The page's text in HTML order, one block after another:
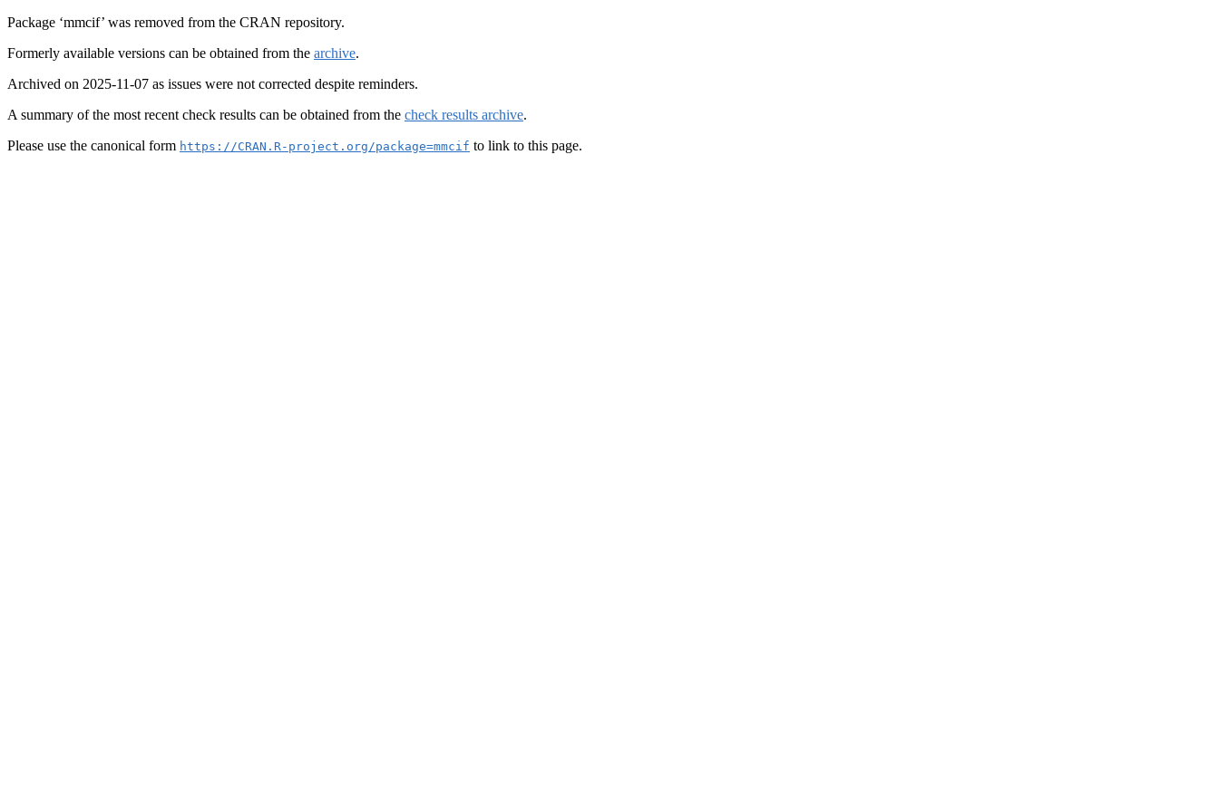
Package ‘mmcif’ was removed from the CRAN repository.
Formerly available versions can be obtained from the archive.
Archived on 2025-11-07 as issues were not corrected despite reminders.
A summary of the most recent check results can be obtained from the check results archive.
Please use the canonical form https://CRAN.R-project.org/package=mmcif to link to this page.